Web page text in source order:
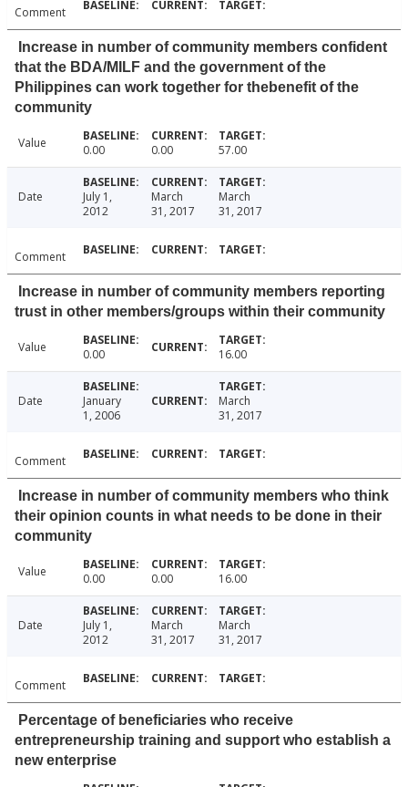
Comment
Increase in number of community members confident
that the BDA/MILF and the government of the
Philippines can work together for thebenefit of the
community
Value 0.00 0.00 57.00
Date
July 1,
2012
March
31, 2017
March
31, 2017
Comment
Increase in number of community members reporting
trust in other members/groups within their community
Value 0.00 16.00
Date
January
1, 2006
March
31, 2017
Comment
Increase in number of community members who think
their opinion counts in what needs to be done in their
community
Value 0.00 0.00 16.00
Date
July 1,
2012
March
31, 2017
March
31, 2017
Comment
Percentage of beneficiaries who receive
entrepreneurship training and support who establish a
new enterprise